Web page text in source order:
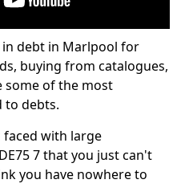
in debt in Marlpool for
buying from catalogues,
some of the most
to debts.
with large
7 that you just can't
you have nowhere to